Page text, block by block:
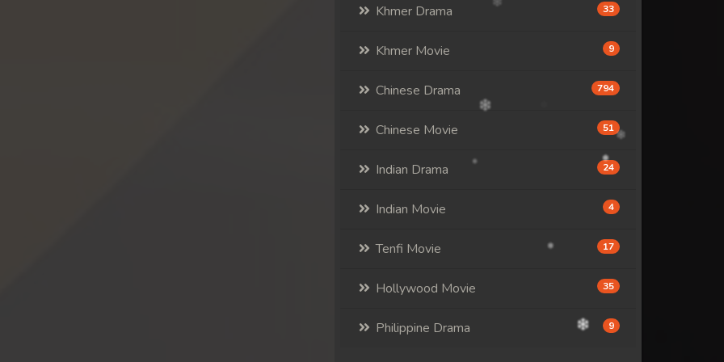
Khmer Drama 33
Khmer Movie 9
Chinese Drama 794
Chinese Movie 51
Indian Drama 24
Indian Movie 4
Tenfi Movie 17
Hollywood Movie 35
Philippine Drama 9